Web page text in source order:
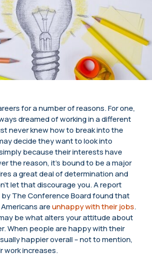
for a number of reasons. For one,
dreamed of working in a different
never knew how to break into the
decide they want to look into
because their interests have
the reason, it’s bound to be a major
a great deal of determination and
let that discourage you. A report
by The Conference Board found that
are unhappy with their jobs.
be what alters your attitude about
When people are happy with their
happier overall – not to mention,
work increases.